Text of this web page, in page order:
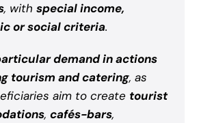
, with special income,
or social criteria.
demand in actions
tourism and catering, as
aim to create tourist
, cafés-bars,